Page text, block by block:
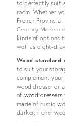
to perfectly suit
room. Whether
French
Century Modern
kinds of options
well as eight-
Wood standard
to suit your
complement
wood dresser or
of wood dressers
made of rustic
darker, richer